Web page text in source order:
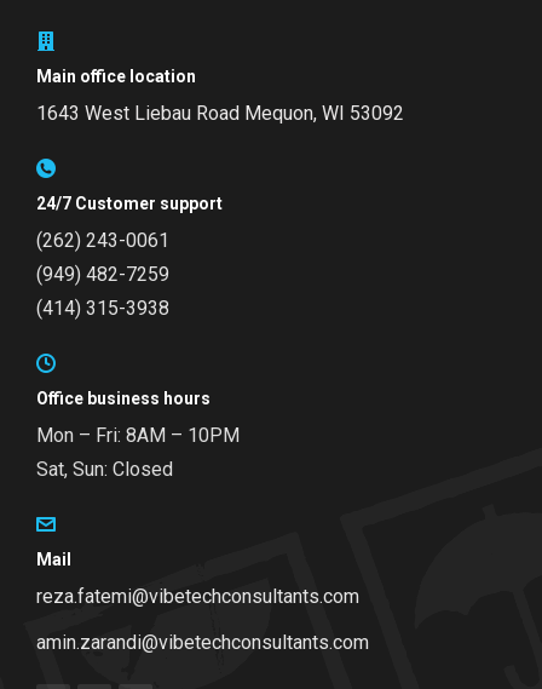
Main office location
1643 West Liebau Road Mequon, WI 53092
24/7 Customer support
(262) 243-0061
(949) 482-7259
(414) 315-3938
Office business hours
Mon – Fri: 8AM – 10PM
Sat, Sun: Closed
Mail
reza.fatemi@vibetechconsultants.com
amin.zarandi@vibetechconsultants.com